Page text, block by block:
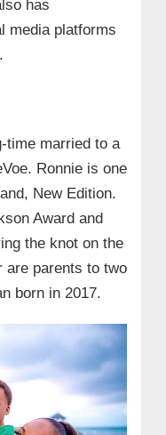
has
media platforms
time married to a
Ronnie is one
New Edition.
Award and
the knot on the
are parents to two
born in 2017.